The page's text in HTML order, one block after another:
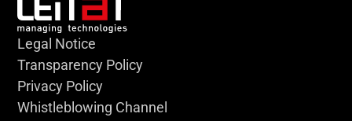
Legal Notice
Transparency Policy
Privacy Policy
Whistleblowing Channel